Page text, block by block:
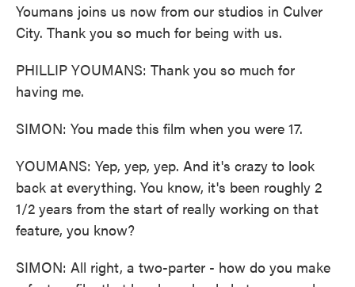
Youmans joins us now from our studios in Culver
City. Thank you so much for being with us.
PHILLIP YOUMANS: Thank you so much for
having me.
SIMON: You made this film when you were 17.
YOUMANS: Yep, yep, yep. And it's crazy to look
back at everything. You know, it's been roughly 2
1/2 years from the start of really working on that
feature, you know?
SIMON: All right, a two-parter - how do you make